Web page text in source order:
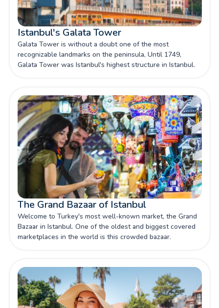
Istanbul's Galata Tower
Galata Tower is without a doubt one of the most
recognizable landmarks on the peninsula, Until 1749,
Galata Tower was Istanbul's highest structure in Istanbul.
The Grand Bazaar of Istanbul
Welcome to Turkey's most well-known market, the Grand
Bazaar in Istanbul. One of the oldest and biggest covered
marketplaces in the world is this crowded bazaar.